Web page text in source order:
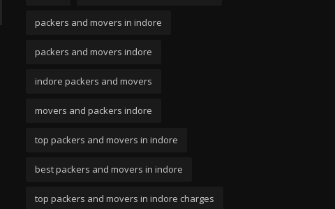
packers and movers in indore
packers and movers indore
indore packers and movers
movers and packers indore
top packers and movers in indore
best packers and movers in indore
top packers and movers in indore charges